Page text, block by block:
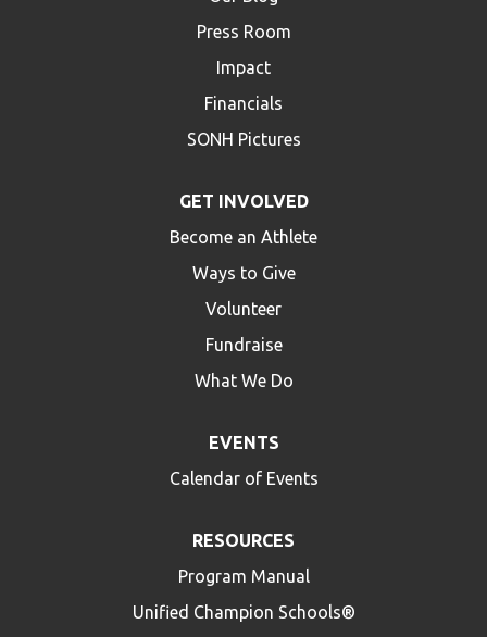
Press Room
Impact
Financials
SONH Pictures
GET INVOLVED
Become an Athlete
Ways to Give
Volunteer
Fundraise
What We Do
EVENTS
Calendar of Events
RESOURCES
Program Manual
Unified Champion Schools®